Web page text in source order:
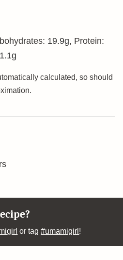
19.9g, Protein:
1.1g
or tag#umamigirl !